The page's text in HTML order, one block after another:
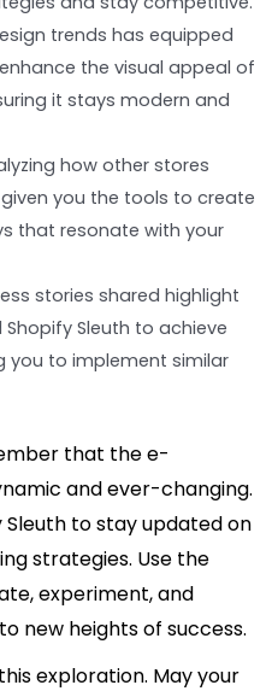
trends has equipped
the visual appeal of
it stays modern and
how other stores
you the tools to create
that resonate with your
stories shared highlight
Sleuth to achieve
you to implement similar
that the e-
and ever-changing.
Sleuth to stay updated on
strategies. Use the
experiment, and
new heights of success.
exploration. May your